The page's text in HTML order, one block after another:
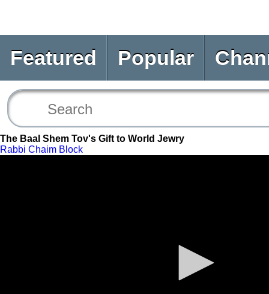
Featured Popular
The Baal Shem Tov's Gift to World Jewry
Rabbi Chaim Block